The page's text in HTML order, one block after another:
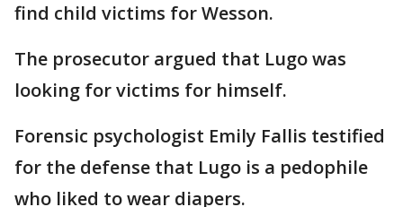
find child victims for Wesson.
The prosecutor argued that Lugo was
looking for victims for himself.
Forensic psychologist Emily Fallis testified
for the defense that Lugo is a pedophile
who liked to wear diapers.